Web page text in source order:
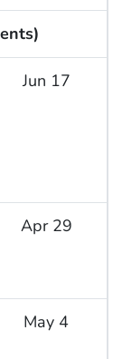
Jun 17
Apr 29
May 4